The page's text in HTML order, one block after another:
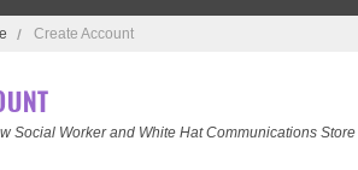
Create Account
Social Worker and White Hat Communications Store